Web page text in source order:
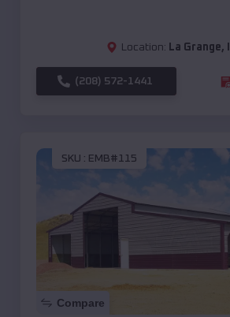
Location: La Grange,
(208) 572-1441
SKU : EMB#115
Compare